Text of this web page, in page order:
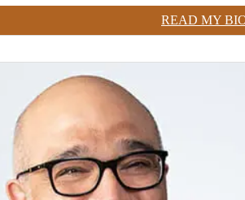
READ MY